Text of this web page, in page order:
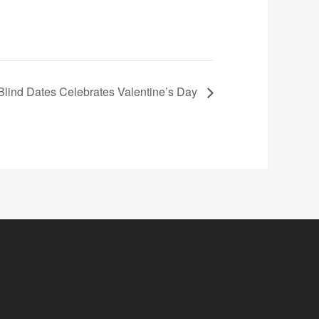
Dates Celebrates Valentine’s Day